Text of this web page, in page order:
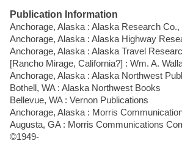
Publication Information
Anchorage, Alaska : Alaska Research Co.,
Anchorage, Alaska : Alaska Highway
Anchorage, Alaska : Alaska Travel
[Rancho Mirage, California?] : Wm. A.
Anchorage, Alaska : Alaska Northwest
Bothell, WA : Alaska Northwest Books
Bellevue, WA : Vernon Publications
Anchorage, Alaska : Morris
Augusta, GA : Morris Communications
©1949-